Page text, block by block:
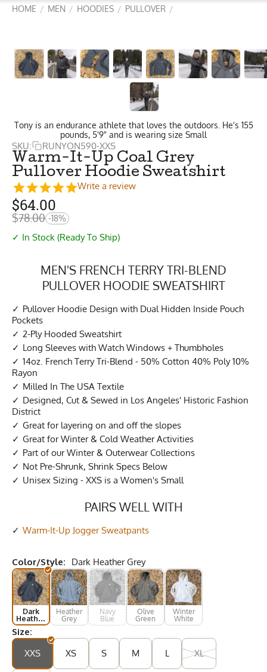
HOME / MEN / HOODIES / PULLOVER /
Tony is an endurance athlete that loves the outdoors. He's 155
pounds, 5'9" and is wearing size Small
SKU: RUNYON590-XXS
Warm-It-Up Coal Grey
Pullover Hoodie Sweatshirt
Write a review
$64.00
$78.00 -18%
✓ In Stock (Ready To Ship)
MEN'S FRENCH TERRY TRI-BLEND
PULLOVER HOODIE SWEATSHIRT
Pullover Hoodie Design with Dual Hidden Inside Pouch
Pockets
2-Ply Hooded Sweatshirt
Long Sleeves with Watch Windows + Thumbholes
14oz. French Terry Tri-Blend - 50% Cotton 40% Poly 10%
Rayon
Milled In The USA Textile
Designed, Cut & Sewed in Los Angeles' Historic Fashion
District
Great for layering on and off the slopes
Great for Winter & Cold Weather Activities
Part of our Winter & Outerwear Collections
Not Pre-Shrunk, Shrink Specs Below
Unisex Sizing - XXS is a Women's Small
PAIRS WELL WITH
Warm-It-Up Jogger Sweatpants
Color/Style: Dark Heather Grey
Dark
Heather
Grey
Heather
Grey
Navy
Blue
Olive
Green
Winter
White
Size:
XXS
XS S M L XL